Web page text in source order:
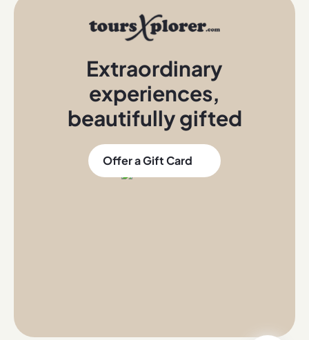
Extraordinary
experiences,
beautifully gifted
Offer a Gift Card